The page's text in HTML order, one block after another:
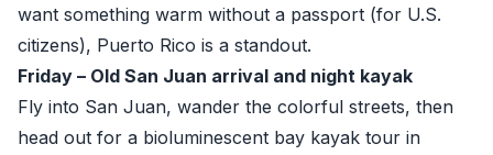
want something warm without a passport (for U.S.
citizens), Puerto Rico is a standout.
Friday – Old San Juan arrival and night kayak
Fly into San Juan, wander the colorful streets, then
head out for a bioluminescent bay kayak tour in